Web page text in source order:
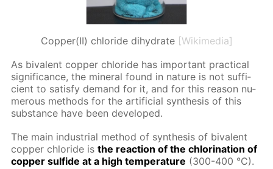
Copper(II) chloride dihydrate [Wikimedia]
As bi­va­lent cop­per chlo­ride has im­por­tant prac­ti­cal
sig­nif­i­cance, the min­er­al found in na­ture is not suf­fi­
cient to sat­is­fy de­mand for it, and for this rea­son nu­
mer­ous meth­ods for the ar­ti­fi­cial syn­the­sis of this
sub­stance have been de­vel­oped.
The main in­dus­tri­al method of syn­the­sis of bi­va­lent
cop­per chlo­ride isthe re­ac­tion of the chlo­ri­na­tion of
cop­per sul­fide at a high tem­per­a­ture (300-400 °C).